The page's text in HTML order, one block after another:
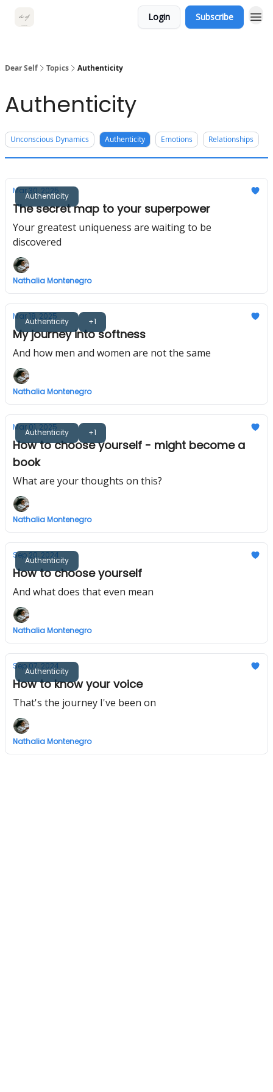
Login Subscribe
Dear Self Topics Authenticity
Authenticity
Unconscious Dynamics Authenticity Emotions Relationships
Authenticity
Mar 30, 2025
The secret map to your superpower
Your greatest uniqueness are waiting to be
discovered
Nathalia Montenegro
Authenticity +1
Mar 18, 2025
My journey into softness
And how men and women are not the same
Nathalia Montenegro
Authenticity +1
Mar 01, 2025
How to choose yourself - might become a
book
What are your thoughts on this?
Nathalia Montenegro
Authenticity
Sep 20, 2024
How to choose yourself
And what does that even mean
Nathalia Montenegro
Authenticity
Sep 07, 2024
How to know your voice
That's the journey I've been on
Nathalia Montenegro